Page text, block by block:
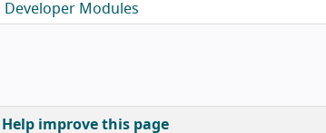
Developer Modules
Help improve this page